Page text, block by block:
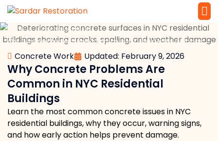
Concrete Work Updated: February 9, 2026
Why Concrete Problems Are
Common in NYC Residential
Buildings
Learn the most common concrete issues in NYC
residential buildings, why they occur, warning signs,
and how early action helps prevent damage.
Home » Concrete Work »
Why Concrete Problems Are Common in NYC Residential Buildings